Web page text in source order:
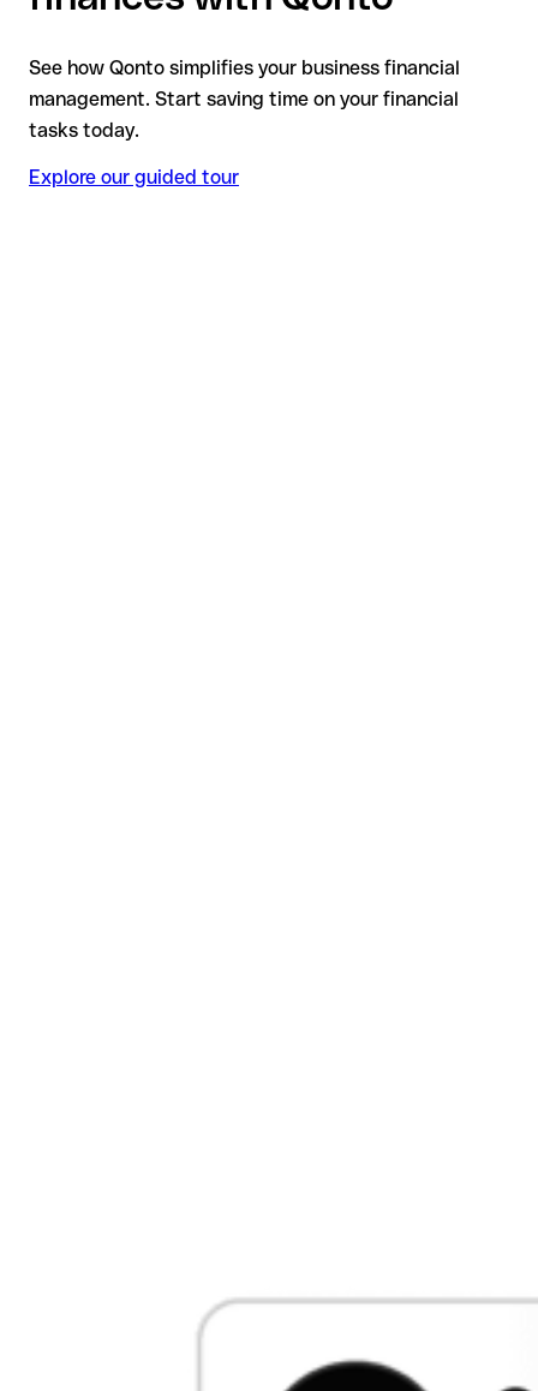
See how Qonto simplifies your business financial
management. Start saving time on your financial
tasks today.
Explore our guided tour